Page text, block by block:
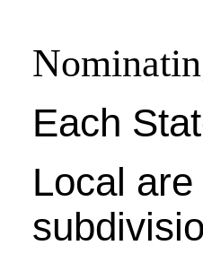
Each
Local